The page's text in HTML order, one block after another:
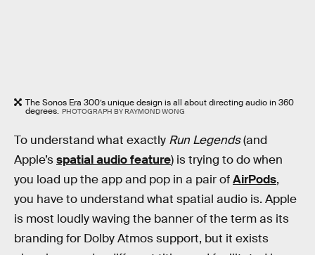
The Sonos Era 300’s unique design is all about directing audio in 360
degrees. PHOTOGRAPH BY RAYMOND WONG
To understand what exactly Run Legends(and
Apple’sspatial audio feature) is trying to do when
you load up the app and pop in a pair ofAirPods,
you have to understand what spatial audio is. Apple
is most loudly waving the banner of the term as its
branding for Dolby Atmos support, but it exists